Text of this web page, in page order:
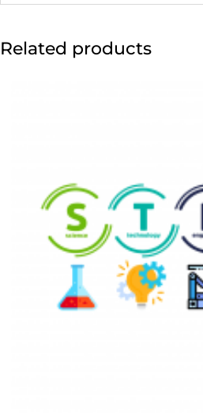
Related products